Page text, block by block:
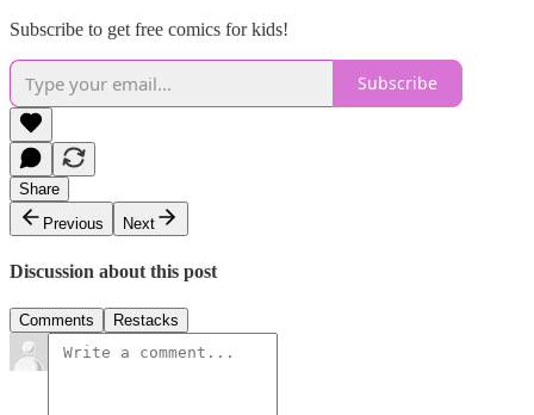
Subscribe to get free comics for kids!
Subscribe
Share
Previous
Next
Discussion about this post
Comments Restacks